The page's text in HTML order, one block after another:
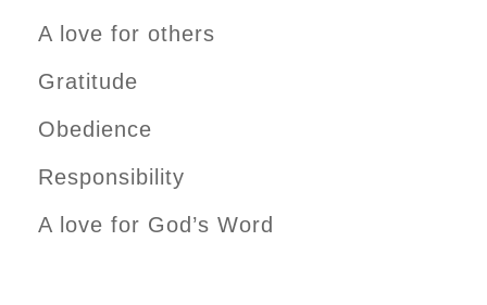
A love for others
Gratitude
Obedience
Responsibility
A love for God’s Word